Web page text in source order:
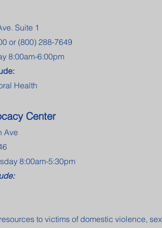
Suite 1
or (800) 288-7649
8:00am-6:00pm
Health
Center
Ave
8:00am-5:30pm
to victims of domestic violence,